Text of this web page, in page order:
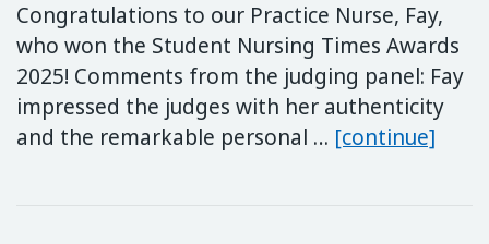
Congratulations to our Practice Nurse, Fay,
who won the Student Nursing Times Awards
2025! Comments from the judging panel: Fay
impressed the judges with her authenticity
and the remarkable personal … [continue]